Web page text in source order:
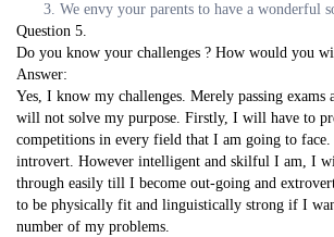
We envy your parents to have a wonderful
Question 5.
Do you know your challenges ? How would you
Answer:
Yes, I know my challenges. Merely passing exams
will not solve my purpose. Firstly, I will have to
competitions in every field that I am going to face.
introvert. However intelligent and skilful I am, I
through easily till I become out-going and
to be physically fit and linguistically strong if I
number of my problems.